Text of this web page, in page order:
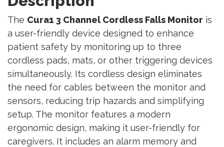
The Cura1 3 Channel Cordless Falls Monitor is
a user-friendly device designed to enhance
patient safety by monitoring up to three
cordless pads, mats, or other triggering devices
simultaneously. Its cordless design eliminates
the need for cables between the monitor and
sensors, reducing trip hazards and simplifying
setup. The monitor features a modern
ergonomic design, making it user-friendly for
caregivers. It includes an alarm memory and